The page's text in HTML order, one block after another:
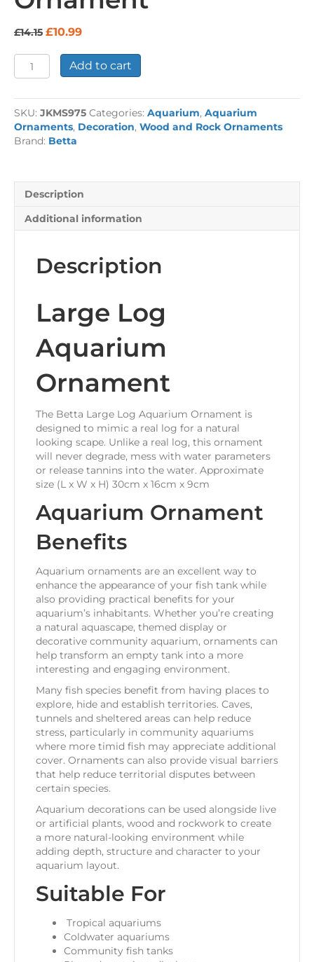
£14.15 Original
was:
£14.15.
£10.99Current
is:
£10.99.
Large
Log
Ornament
quantity
Add to cart
SKU: JKMS975 Categories: Aquarium, Aquarium
Ornaments, Decoration, Wood and Rock Ornaments
Brand: Betta
Description
Additional information
Description
Large Log
Aquarium
Ornament
The Betta Large Log Aquarium Ornament is
designed to mimic a real log for a natural
looking scape. Unlike a real log, this ornament
will never degrade, mess with water parameters
or release tannins into the water. Approximate
size (L x W x H) 30cm x 16cm x 9cm
Aquarium Ornament
Benefits
Aquarium ornaments are an excellent way to
enhance the appearance of your fish tank while
also providing practical benefits for your
aquarium’s inhabitants. Whether you’re creating
a natural aquascape, themed display or
decorative community aquarium, ornaments can
help transform an empty tank into a more
interesting and engaging environment.
Many fish species benefit from having places to
explore, hide and establish territories. Caves,
tunnels and sheltered areas can help reduce
stress, particularly in community aquariums
where more timid fish may appreciate additional
cover. Ornaments can also provide visual barriers
that help reduce territorial disputes between
certain species.
Aquarium decorations can be used alongside live
or artificial plants, wood and rockwork to create
a more natural-looking environment while
adding depth, structure and character to your
aquarium layout.
Suitable For
Tropical aquariums
Coldwater aquariums
Community fish tanks